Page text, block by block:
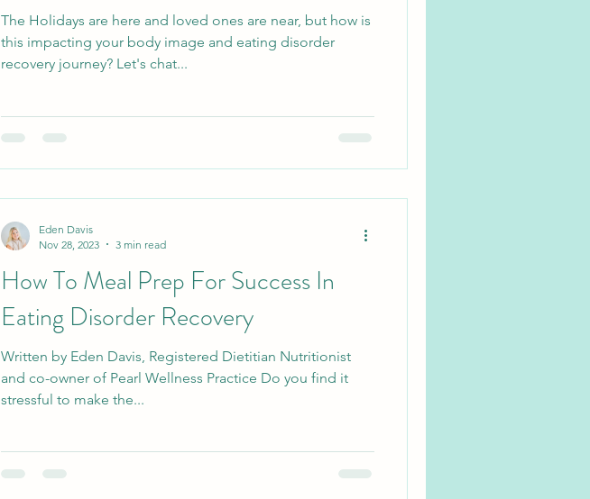
The Holidays are here and loved ones are near, but how is
this impacting your body image and eating disorder
recovery journey? Let's chat...
How To Meal Prep For Success In
Eating Disorder Recovery
Written by Eden Davis, Registered Dietitian Nutritionist
and co-owner of Pearl Wellness Practice Do you find it
stressful to make the...
Eden Davis
Nov 28, 2023
3 min read